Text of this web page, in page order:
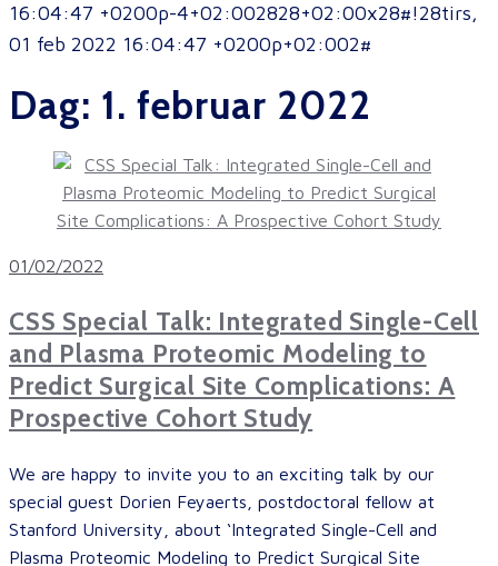
16:04:47 +0200p-4+02:002828+02:00x28#!28tirs,
01 feb 2022 16:04:47 +0200p+02:002#
Dag: 1. februar 2022
01/02/2022
CSS Special Talk: Integrated Single-Cell
and Plasma Proteomic Modeling to
Predict Surgical Site Complications: A
Prospective Cohort Study
We are happy to invite you to an exciting talk by our
special guest Dorien Feyaerts, postdoctoral fellow at
Stanford University, about ‘Integrated Single-Cell and
Plasma Proteomic Modeling to Predict Surgical Site